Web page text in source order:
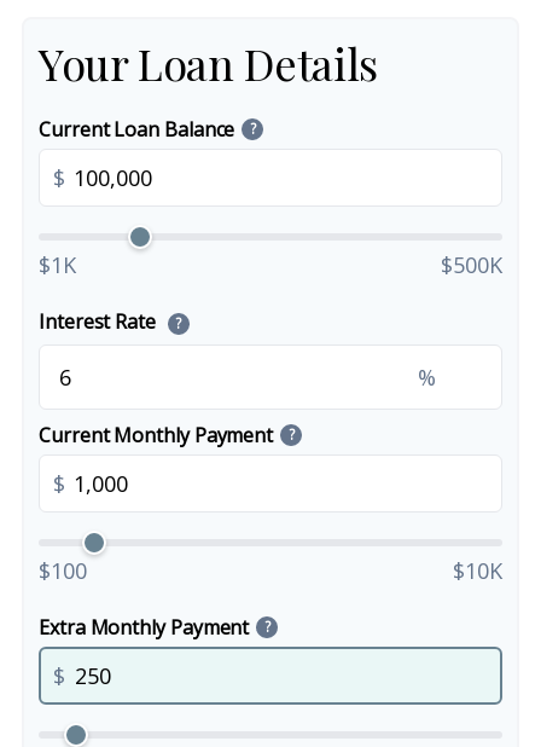
Your Loan Details
Current Loan Balance ?
$
$1K $500K
Interest Rate ?
%
Current Monthly Payment ?
$
$100 $10K
Extra Monthly Payment ?
$